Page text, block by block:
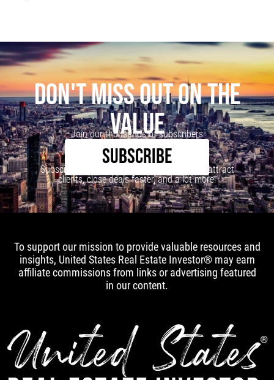
DON'T MISS OUT ON THE
VALUE
Join our thousands of subscribers
SUBSCRIBE
Subscribe to our newsletter to learn how to attract
clients, close deals faster, and a lot more!
To support our mission to provide valuable resources and
insights, United States Real Estate Investor® may earn
affiliate commissions from links or advertising featured
in our content.